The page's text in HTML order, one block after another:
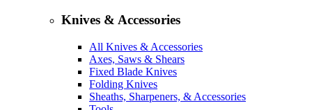
Knives & Accessories
All Knives & Accessories
Axes, Saws & Shears
Fixed Blade Knives
Folding Knives
Sheaths, Sharpeners, & Accessories